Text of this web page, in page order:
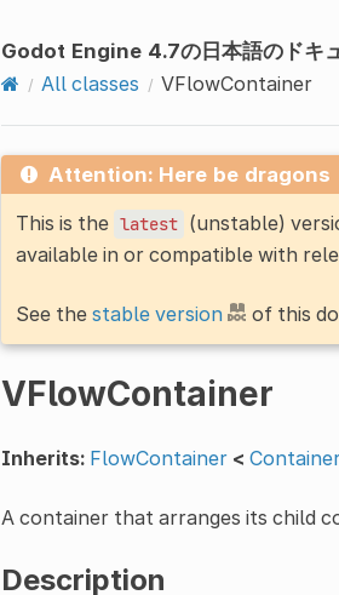
Godot Engine 4.7の日本語のドキ
All classes
VFlowContainer
Attention: Here be dragons
This is the latest (unstable)
available in or compatible with
See the stable version of this
VFlowContainer
Inherits: FlowContainer <
A container that arranges its child
Description